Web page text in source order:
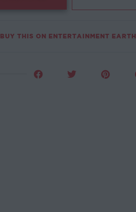
BUY THIS ON ENTERTAINMENT EARTH